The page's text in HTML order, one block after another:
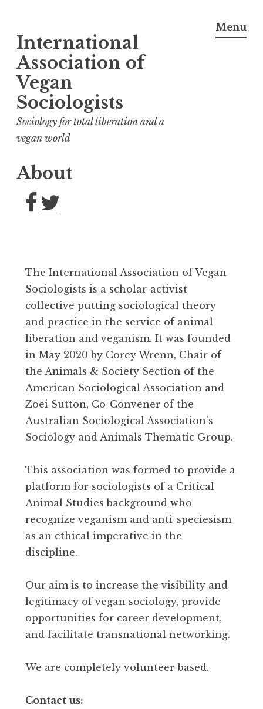
Skip
to
content
International
Association of
Vegan
Sociologists
Sociology for total liberation and a
vegan world
Menu
About
The International Association of Vegan
Sociologists is a scholar-activist
collective putting sociological theory
and practice in the service of animal
liberation and veganism. It was founded
in May 2020 by Corey Wrenn, Chair of
the Animals & Society Section of the
American Sociological Association and
Zoei Sutton, Co-Convener of the
Australian Sociological Association’s
Sociology and Animals Thematic Group.
This association was formed to provide a
platform for sociologists of a Critical
Animal Studies background who
recognize veganism and anti-speciesism
as an ethical imperative in the
discipline.
Our aim is to increase the visibility and
legitimacy of vegan sociology, provide
opportunities for career development,
and facilitate transnational networking.
We are completely volunteer-based.
Contact us: